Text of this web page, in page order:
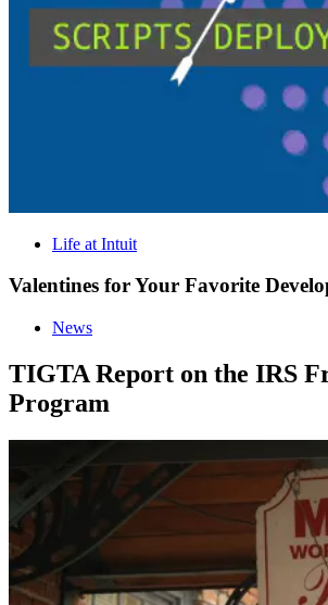
Life at Intuit
Valentines for Your Favorite
News
TIGTA Report on the IRS
Program